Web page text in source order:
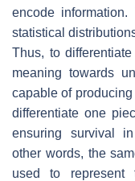
encode
statistical
Thus, to
meaning towards
capable of
differentiate one
ensuring survival
other words, the
used to represent